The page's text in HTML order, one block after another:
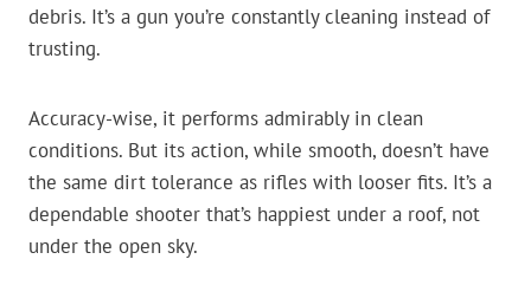
debris. It’s a gun you’re constantly cleaning instead of
trusting.
Accuracy-wise, it performs admirably in clean
conditions. But its action, while smooth, doesn’t have
the same dirt tolerance as rifles with looser fits. It’s a
dependable shooter that’s happiest under a roof, not
under the open sky.